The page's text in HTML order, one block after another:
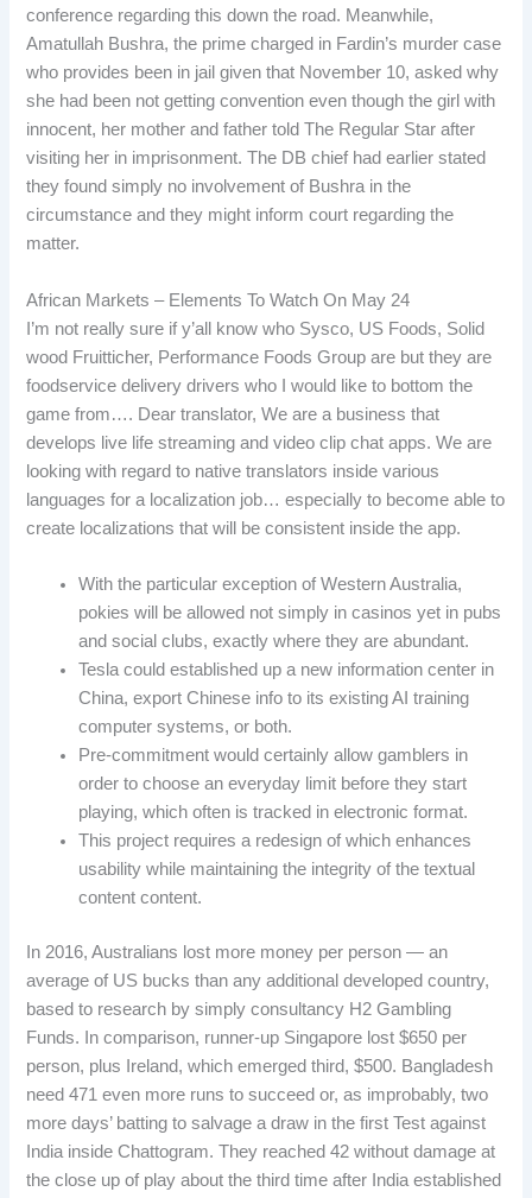
conference regarding this down the road. Meanwhile,
Amatullah Bushra, the prime charged in Fardin’s murder case
who provides been in jail given that November 10, asked why
she had been not getting convention even though the girl with
innocent, her mother and father told The Regular Star after
visiting her in imprisonment. The DB chief had earlier stated
they found simply no involvement of Bushra in the
circumstance and they might inform court regarding the
matter.
African Markets – Elements To Watch On May 24
I’m not really sure if y’all know who Sysco, US Foods, Solid
wood Fruitticher, Performance Foods Group are but they are
foodservice delivery drivers who I would like to bottom the
game from…. Dear translator, We are a business that
develops live life streaming and video clip chat apps. We are
looking with regard to native translators inside various
languages for a localization job… especially to become able to
create localizations that will be consistent inside the app.
With the particular exception of Western Australia,
pokies will be allowed not simply in casinos yet in pubs
and social clubs, exactly where they are abundant.
Tesla could established up a new information center in
China, export Chinese info to its existing AI training
computer systems, or both.
Pre-commitment would certainly allow gamblers in
order to choose an everyday limit before they start
playing, which often is tracked in electronic format.
This project requires a redesign of which enhances
usability while maintaining the integrity of the textual
content content.
In 2016, Australians lost more money per person — an
average of US bucks than any additional developed country,
based to research by simply consultancy H2 Gambling
Funds. In comparison, runner-up Singapore lost $650 per
person, plus Ireland, which emerged third, $500. Bangladesh
need 471 even more runs to succeed or, as improbably, two
more days’ batting to salvage a draw in the first Test against
India inside Chattogram. They reached 42 without damage at
the close up of play about the third time after India established